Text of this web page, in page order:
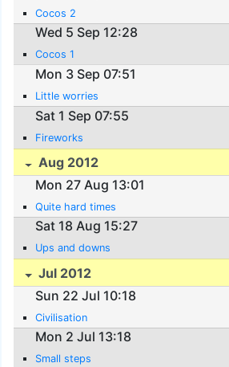
Cocos 2
Wed 5 Sep 12:28
Cocos 1
Mon 3 Sep 07:51
Little worries
Sat 1 Sep 07:55
Fireworks
Aug 2012
Mon 27 Aug 13:01
Quite hard times
Sat 18 Aug 15:27
Ups and downs
Jul 2012
Sun 22 Jul 10:18
Civilisation
Mon 2 Jul 13:18
Small steps